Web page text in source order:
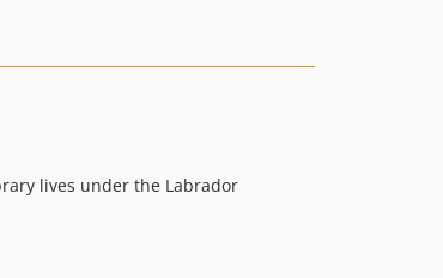
lives under the Labrador